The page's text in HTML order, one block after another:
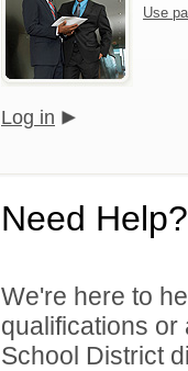
Use
Log in
Need Help?
We're here to
qualifications
School District